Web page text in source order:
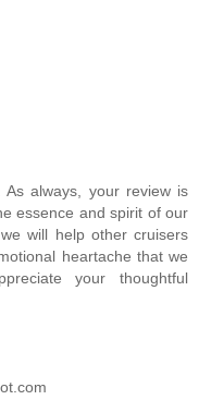
always, your review is
essence and spirit of our
will help other cruisers
heartache that we
your thoughtful